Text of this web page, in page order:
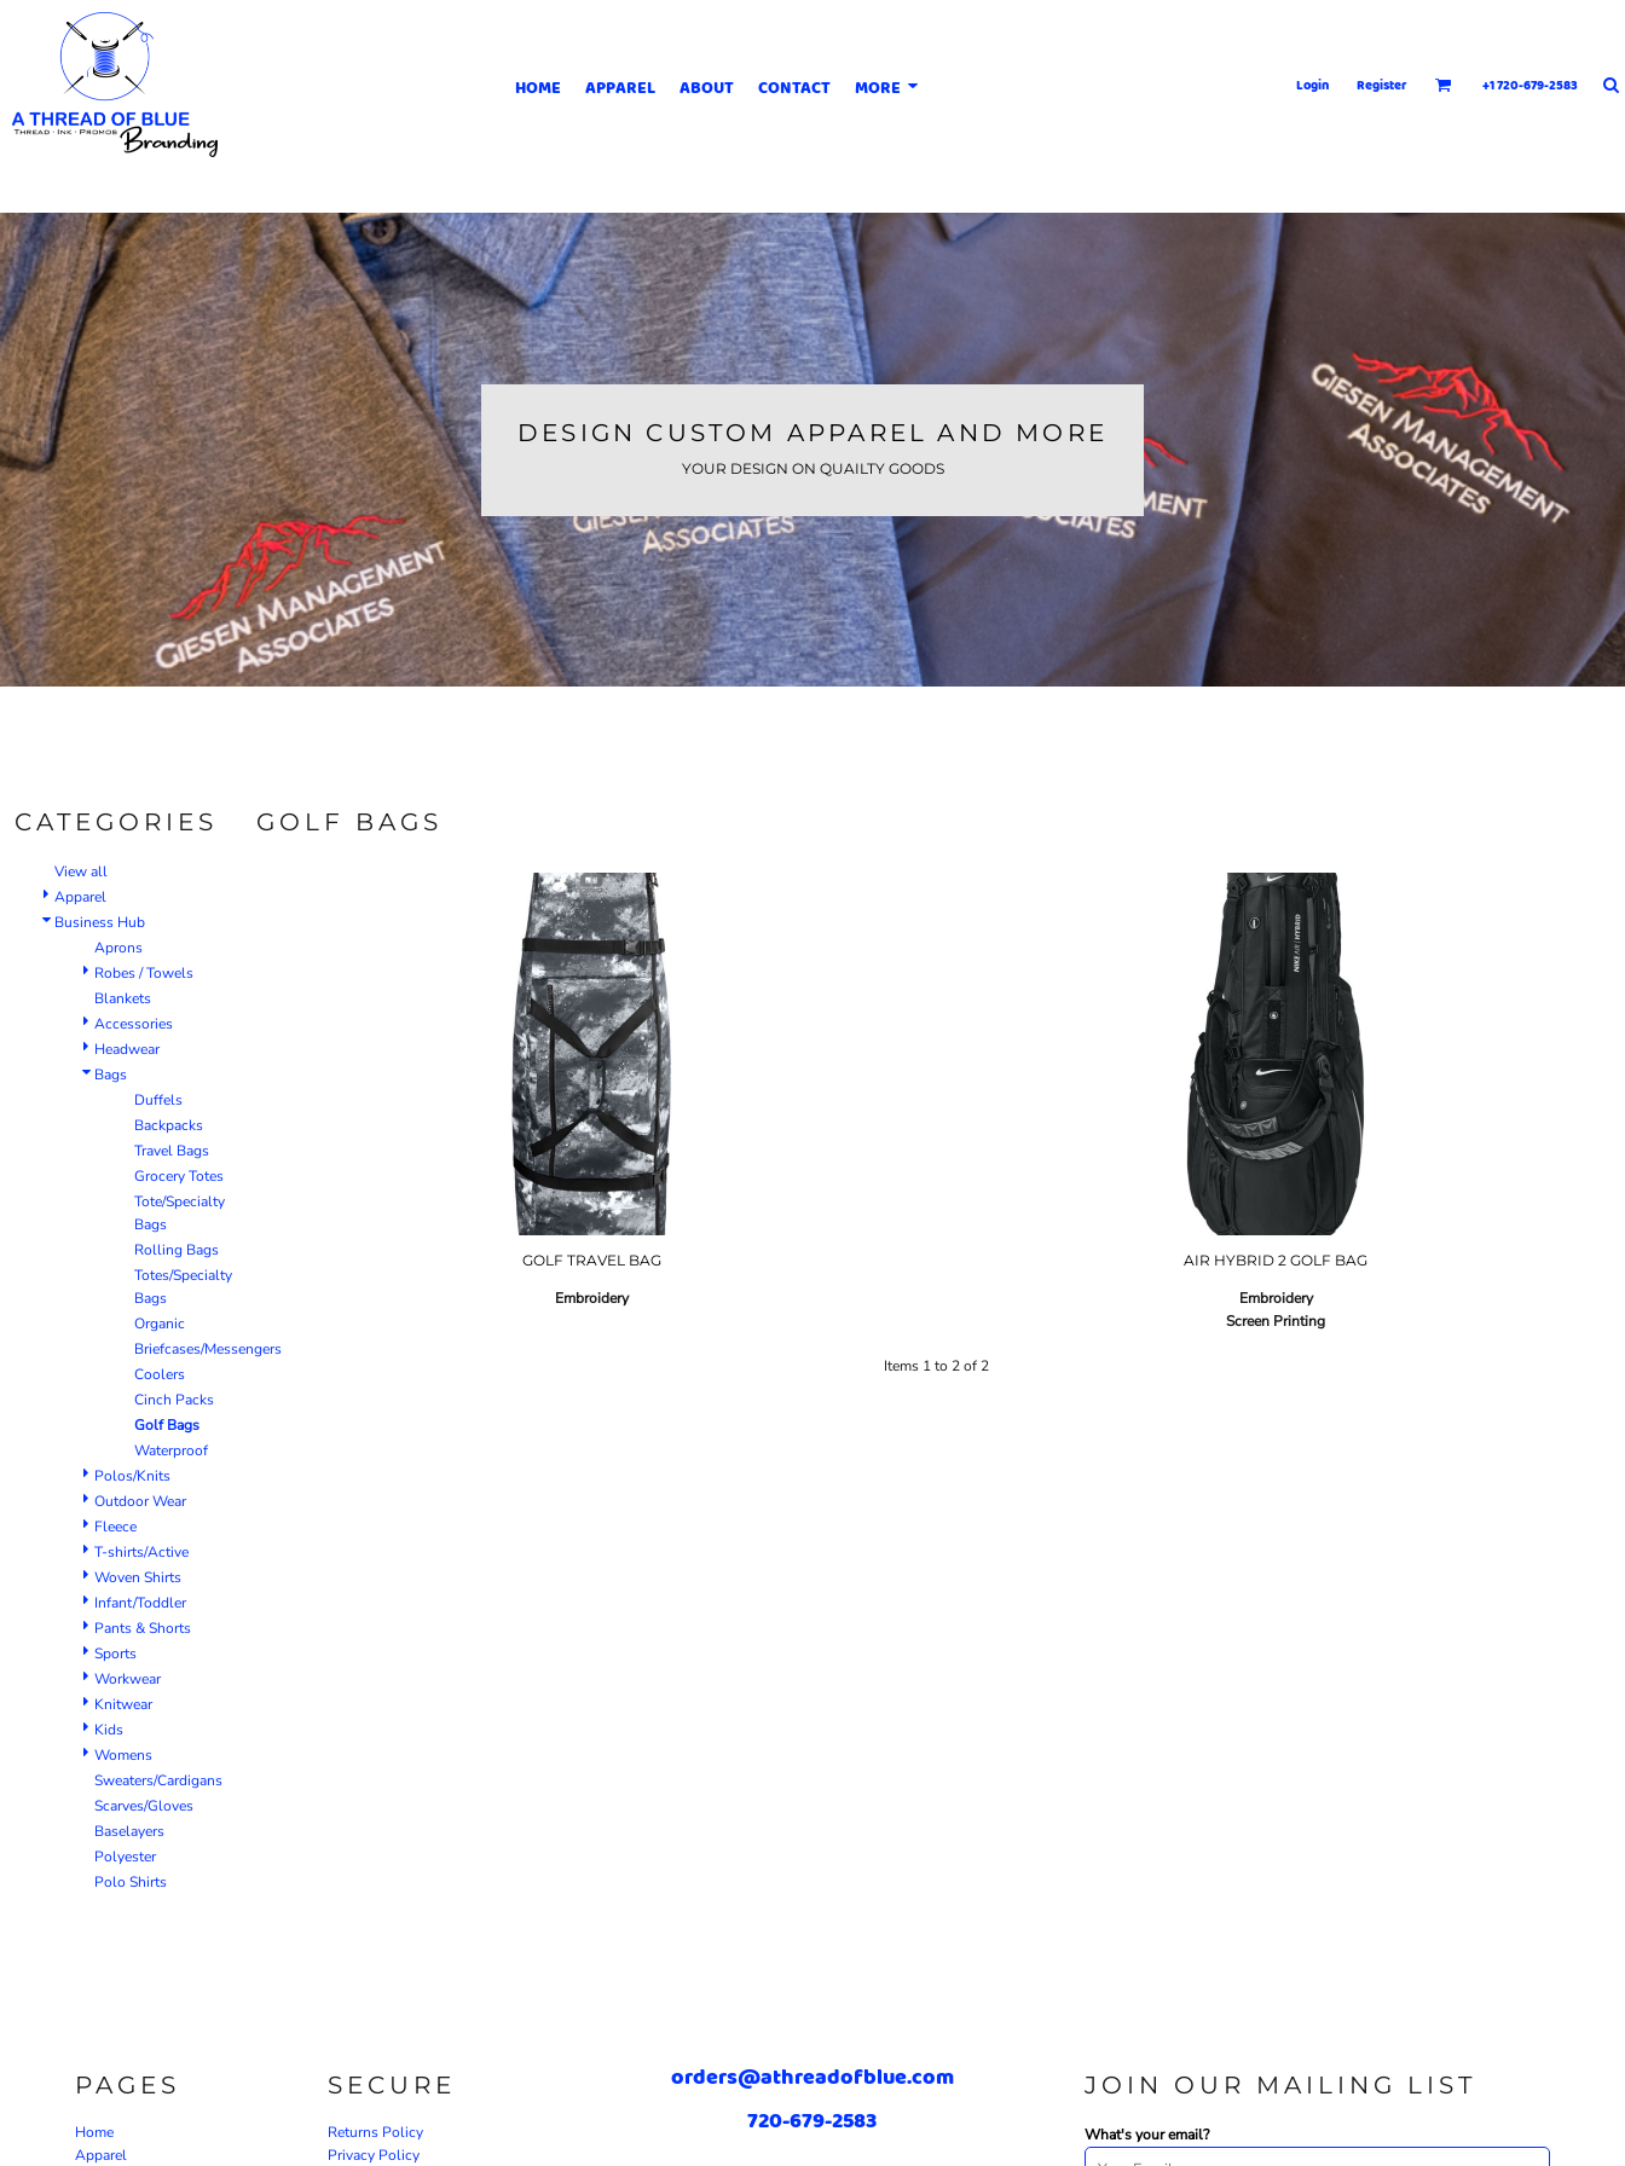
HOME APPAREL ABOUT CONTACT MORE Login Register +1 720-679-2583
DESIGN CUSTOM APPAREL AND MORE
YOUR DESIGN ON QUAILTY GOODS
CATEGORIES
View all
Apparel
Business Hub
Aprons
Robes / Towels
Blankets
Accessories
Headwear
Bags
Duffels
Backpacks
Travel Bags
Grocery Totes
Tote/Specialty
Bags
Rolling Bags
Totes/Specialty
Bags
Organic
Briefcases/Messengers
Coolers
Cinch Packs
Golf Bags
Waterproof
Polos/Knits
Outdoor Wear
Fleece
T-shirts/Active
Woven Shirts
Infant/Toddler
Pants & Shorts
Sports
Workwear
Knitwear
Kids
Womens
Sweaters/Cardigans
Scarves/Gloves
Baselayers
Polyester
Polo Shirts
GOLF BAGS
GOLF TRAVEL BAG
Embroidery
AIR HYBRID 2 GOLF BAG
Embroidery
Screen Printing
Items 1 to 2 of 2
PAGES
Home
Apparel
SECURE
Returns Policy
Privacy Policy
orders@athreadofblue.com
720-679-2583
JOIN OUR MAILING LIST
What's your email?
HOME
APPAREL
ABOUT
CONTACT
LOGIN
REGISTER
CART: 0 ITEM